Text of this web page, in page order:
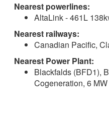
Nearest powerlines:
AltaLink - 461L
Nearest railways:
Canadian Pacific,
Nearest Power Plant:
Blackfalds (BFD1),
Cogeneration, 6 MW